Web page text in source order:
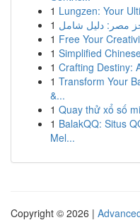
1 Lungzen: Your
1 مصر: دليل شامل
1 Free Your
1 Simplified
1 Crafting Destiny:
1 Transform Your
&...
1 Quay thử xổ số
1 BalakQQ: Situs
Mel...
Copyright © 2026 |